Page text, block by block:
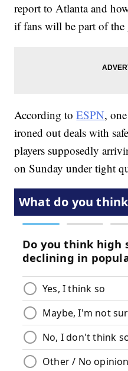
report to Atlanta and
if fans will be part of the
According toESPN,
ironed out deals with
players supposedly
on Sunday under tight